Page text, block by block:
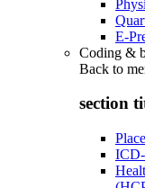
E-
Coding &
Back to
section